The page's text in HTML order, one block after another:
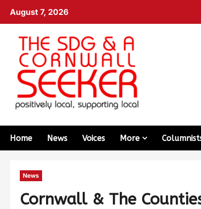
August 7, 2026
Home News Voices More
News
Cornwall & The